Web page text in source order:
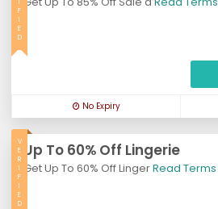
I
F
I
E
D
No Expiry
Up To 60% Off Lingerie
Get Up To 60% Off LingerRead Terms
V
E
R
I
F
I
E
D